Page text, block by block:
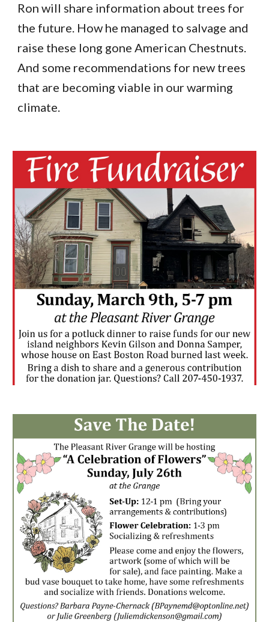
Ron will share information about trees for
the future. How he managed to salvage and
raise these long gone American Chestnuts.
And some recommendations for new trees
that are becoming viable in our warming
climate.